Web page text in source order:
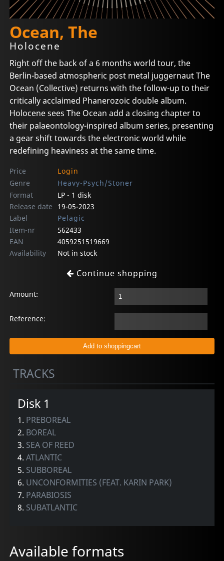
Ocean, The
Holocene
Right off the back of a 6 months world tour, the
Berlin-based atmospheric post metal juggernaut The
Ocean (Collective) returns with the follow-up to their
critically acclaimed Phanerozoic double album.
Holocene sees The Ocean add a closing chapter to
their palaeontology-inspired album series, presenting
a gear shift towards the electronic world while
redefining heaviness at the same time.
Price
Login
Genre
Heavy-Psych/Stoner
Format
LP - 1 disk
Release date
19-05-2023
Label
Pelagic
Item-nr
562433
EAN
4059251519669
Availability
Not in stock
Continue shopping
Amount:
Reference:
TRACKS
Disk 1
1. PREBOREAL
2. BOREAL
3. SEA OF REED
4.ATLANTIC
5. SUBBOREAL
6. UNCONFORMITIES (FEAT. KARIN PARK)
7. PARABIOSIS
8. SUBATLANTIC
Available formats